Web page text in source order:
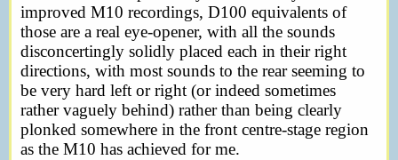
improved M10 recordings, D100 equivalents of
those are a real eye-opener, with all the sounds
disconcertingly solidly placed each in their right
directions, with most sounds to the rear seeming to
be very hard left or right (or indeed sometimes
rather vaguely behind) rather than being clearly
plonked somewhere in the front centre-stage region
as the M10 has achieved for me.